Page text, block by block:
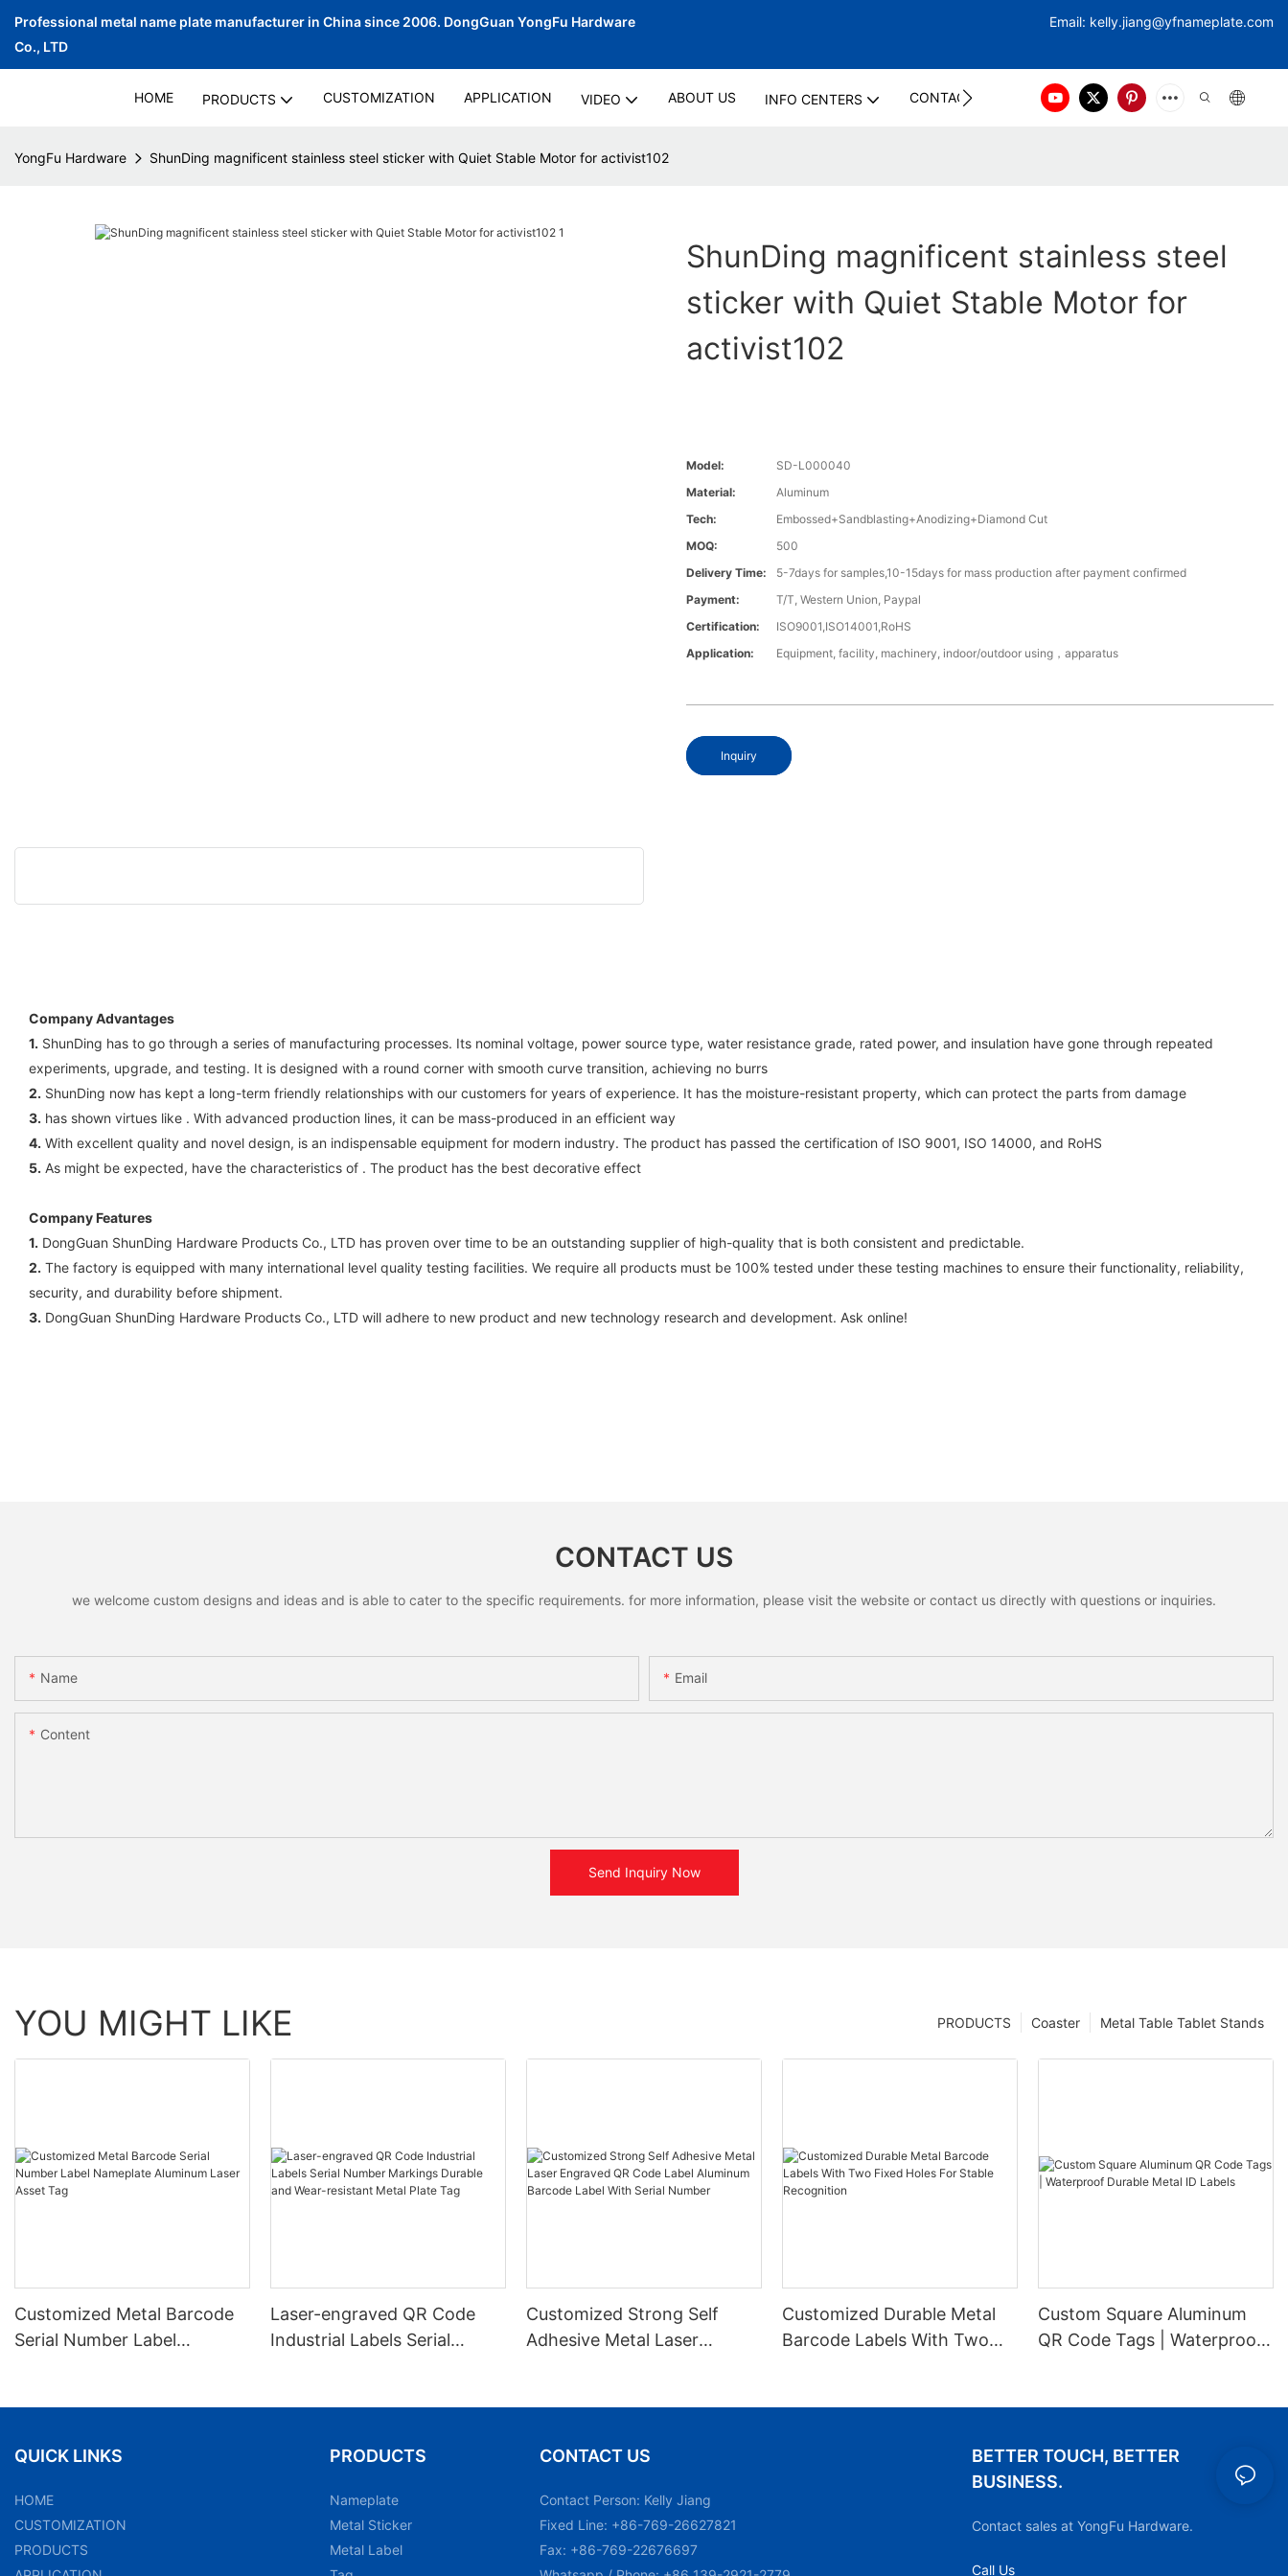
Professional metal name plate manufacturer in China since 2006. DongGuan YongFu Hardware
Co., LTD
Email: kelly.jiang@yfnameplate.com
HOME PRODUCTS CUSTOMIZATION APPLICATION VIDEO ABOUT US INFO CENTERS CONTACT US
YongFu Hardware ShunDing magnificent stainless steel sticker with Quiet Stable Motor for activist102
ShunDing magnificent stainless steel
sticker with Quiet Stable Motor for
activist102
Model:
SD-L000040
Material:
Aluminum
Tech:
Embossed+Sandblasting+Anodizing+Diamond Cut
MOQ:
500
Delivery Time:
5-7days for samples,10-15days for mass production after payment confirmed
Payment:
T/T, Western Union, Paypal
Certification:
ISO9001,ISO14001,RoHS
Application:
Equipment, facility, machinery, indoor/outdoor using，apparatus
Inquiry
Company Advantages
1. ShunDing has to go through a series of manufacturing processes. Its nominal voltage, power source type, water resistance grade, rated power, and insulation have gone through repeated
experiments, upgrade, and testing. It is designed with a round corner with smooth curve transition, achieving no burrs
2. ShunDing now has kept a long-term friendly relationships with our customers for years of experience. It has the moisture-resistant property, which can protect the parts from damage
3. has shown virtues like . With advanced production lines, it can be mass-produced in an efficient way
4. With excellent quality and novel design, is an indispensable equipment for modern industry. The product has passed the certification of ISO 9001, ISO 14000, and RoHS
5. As might be expected, have the characteristics of . The product has the best decorative effect
Company Features
1. DongGuan ShunDing Hardware Products Co., LTD has proven over time to be an outstanding supplier of high-quality that is both consistent and predictable.
2. The factory is equipped with many international level quality testing facilities. We require all products must be 100% tested under these testing machines to ensure their functionality, reliability,
security, and durability before shipment.
3. DongGuan ShunDing Hardware Products Co., LTD will adhere to new product and new technology research and development. Ask online!
CONTACT US
we welcome custom designs and ideas and is able to cater to the specific requirements. for more information, please visit the website or contact us directly with questions or inquiries.
Name Email
Content
Send Inquiry Now
YOU MIGHT LIKE Metal Table Tablet Stands
Coaster
PRODUCTS
Customized Metal Barcode
Serial Number Label
Laser-engraved QR Code
Industrial Labels Serial
Customized Strong Self
Adhesive Metal Laser
Customized Durable Metal
Barcode Labels With Two
Custom Square Aluminum
QR Code Tags | Waterproof
QUICK LINKS
HOME
CUSTOMIZATION
PRODUCTS
PRODUCTS
Nameplate
Metal Sticker
Metal Label
CONTACT US
Contact Person: Kelly Jiang
Fixed Line: +86-769-26627821
Fax: +86-769-22676697
BETTER TOUCH, BETTER
BUSINESS.
Contact sales at YongFu Hardware.
Call Us